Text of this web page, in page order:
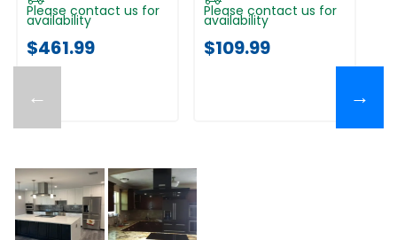
←
Please contact us for
availability
$461.99
Please contact us for
availability
$109.99
→